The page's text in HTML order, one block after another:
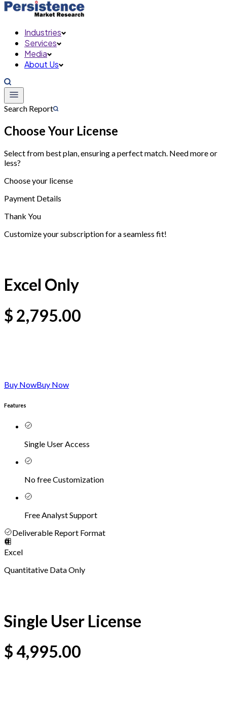
Industries
Services
Media
About Us
Search Report
Choose Your License
Select from best plan, ensuring a perfect match. Need more or
less?
Choose your license
Payment Details
Thank You
Customize your subscription for a seamless fit!
Excel Only
$ 2,795.00
Buy NowBuy Now
Features
Single User Access
No free Customization
Free Analyst Support
Deliverable Report Format
Excel
Quantitative Data Only
Single User License
$4,995.00